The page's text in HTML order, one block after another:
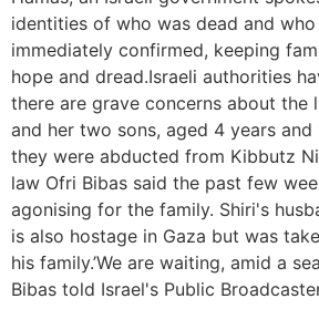
identities of who was dead and
immediately confirmed, keeping
hope and dread.Israeli authorities
there are grave concerns about the
and her two sons, aged 4 years and
they were abducted from Kibbutz
law Ofri Bibas said the past few
agonising for the family. Shiri's
is also hostage in Gaza but was
his family.’We are waiting, amid a
Bibas told Israel's Public